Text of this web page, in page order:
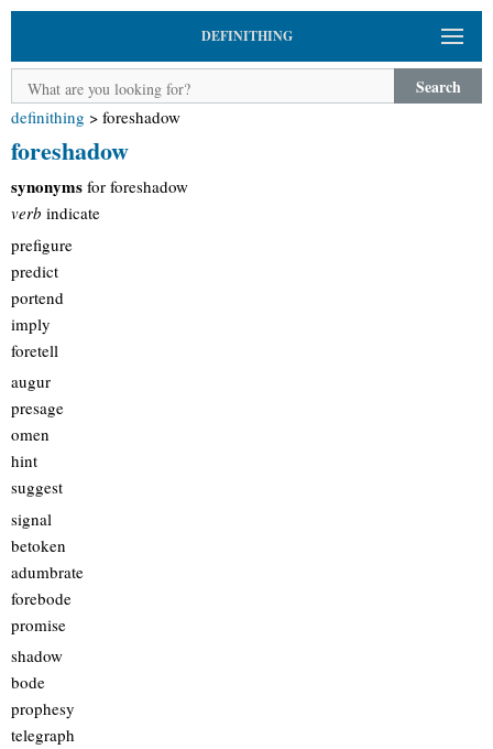
DEFINITHING
Search
definithing > foreshadow
foreshadow
synonyms for foreshadow
verb indicate
prefigure
predict
portend
imply
foretell
augur
presage
omen
hint
suggest
signal
betoken
adumbrate
forebode
promise
shadow
bode
prophesy
telegraph